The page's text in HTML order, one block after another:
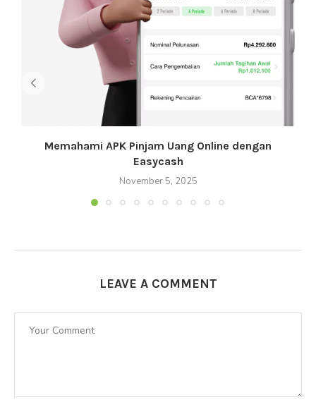
Memahami APK Pinjam Uang Online dengan
Easycash
November 5, 2025
LEAVE A COMMENT